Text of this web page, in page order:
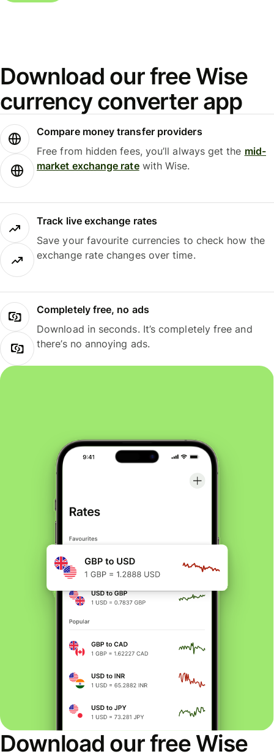
Download our free Wise
currency converter app
Compare money transfer providers
Free from hidden fees, you’ll always get the mid-
market exchange ratewith Wise.
Track live exchange rates
Save your favourite currencies to check how the
exchange rate changes over time.
Completely free, no ads
Download in seconds. It’s completely free and
there’s no annoying ads.
Download our free Wise